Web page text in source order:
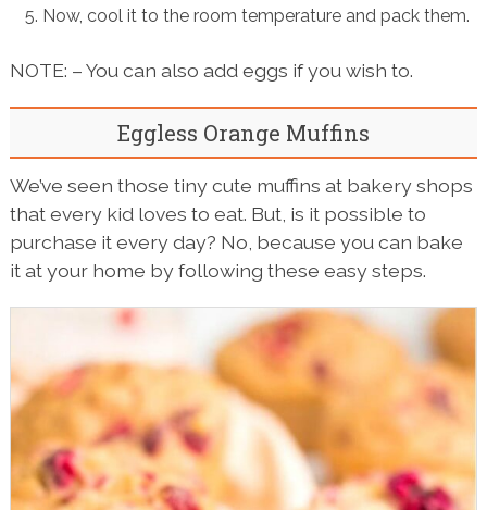
Now, cool it to the room temperature and pack them.
NOTE: – You can also add eggs if you wish to.
Eggless Orange Muffins
We’ve seen those tiny cute muffins at bakery shops
that every kid loves to eat. But, is it possible to
purchase it every day? No, because you can bake
it at your home by following these easy steps.